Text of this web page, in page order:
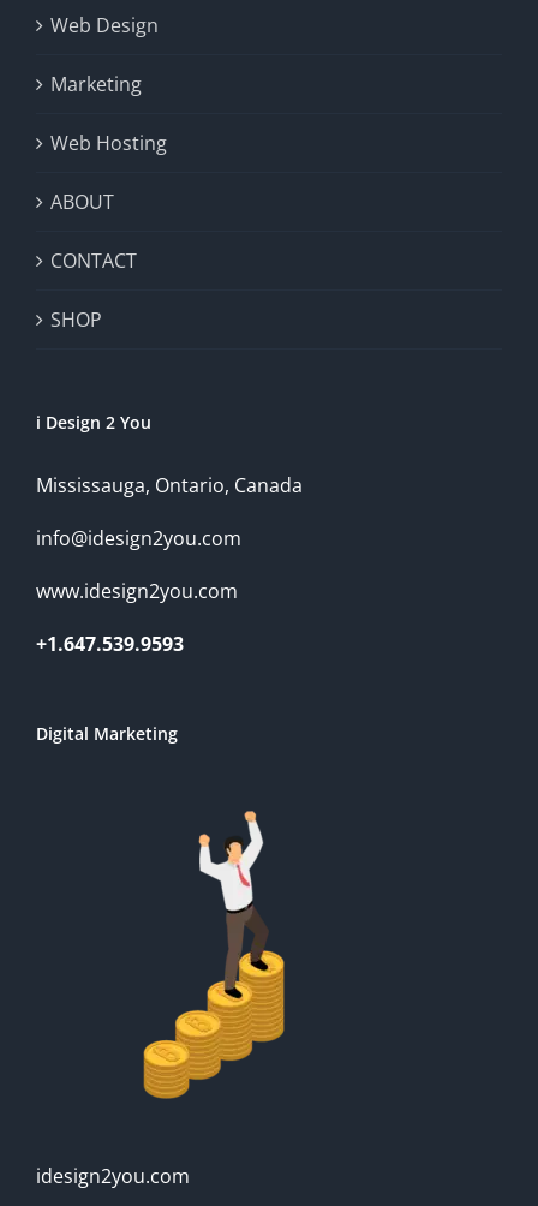
Web Design
Marketing
Web Hosting
ABOUT
CONTACT
SHOP
i Design 2 You
Mississauga, Ontario, Canada
info@idesign2you.com
www.idesign2you.com
+1.647.539.9593
Digital Marketing
idesign2you.com